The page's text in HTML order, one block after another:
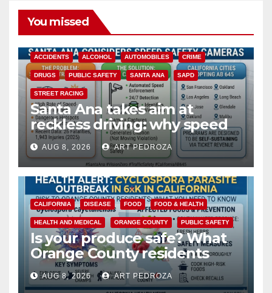
You missed
ACCIDENTS ALCOHOL AUTOMOBILES CRIME
DRUGS PUBLIC SAFETY SANTA ANA SAPD
STREET RACING
Santa Ana takes aim at
reckless driving: why speed
cameras are a win for public
safety
AUG 8, 2026 ART PEDROZA
CALIFORNIA DISEASE FOOD FOOD & HEALTH
HEALTH AND MEDICAL ORANGE COUNTY PUBLIC SAFETY
Is your produce safe? What
Orange County residents
need to know about the
Cyclospora Parasite
AUG 8, 2026 ART PEDROZA